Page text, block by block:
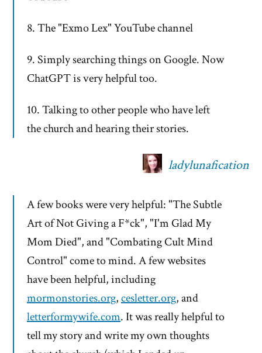
8. The "Exmo Lex" YouTube channel
9. Simply searching things on Google. Now
ChatGPT is very helpful too.
10. Talking to other people who have left
the church and hearing their stories.
ladylunafication
A few books were very helpful: "The Subtle
Art of Not Giving a F*ck", "I'm Glad My
Mom Died", and "Combating Cult Mind
Control" come to mind. A few websites
have been helpful, including
mormonstories.org,cesletter.org, and
letterformywife.com. It was really helpful to
tell my story and write my own thoughts